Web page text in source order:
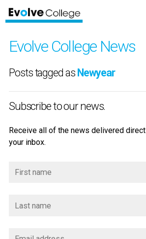
Evolve College News
Posts tagged as Newyear
Subscribe to our news.
Receive all of the news delivered
your inbox.